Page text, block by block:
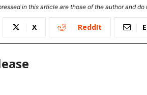
in this article are those of the author and
X ReddIt